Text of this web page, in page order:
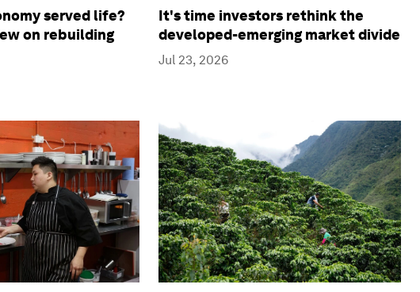
served life?
on rebuilding
It's time investors rethink the
developed-emerging market divide
Jul 23, 2026